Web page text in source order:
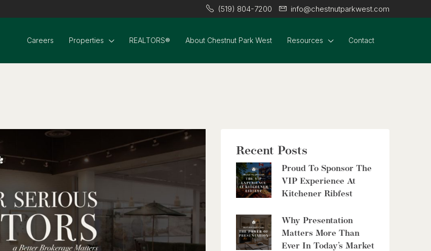
(519) 804-7200 info@chestnutparkwest.com
Careers Properties REALTORS® About Chestnut Park West Resources Contact
Recent Posts
Proud To Sponsor The
VIP Experience At
Kitchener Ribfest
Why Presentation
Matters More Than
Ever In Today’s Market
3 Bed | 2 Bath
Clearview, Ontario